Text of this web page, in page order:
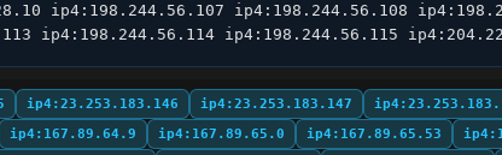
ip4:198.244.56.107 ip4:198.244.56.108
ip4:198.244.56.114 ip4:198.244.56.115
ip4:23.253.183.146 ip4:23.253.183.147
ip4:167.89.64.9 ip4:167.89.65.0 ip4:167.89.65.53